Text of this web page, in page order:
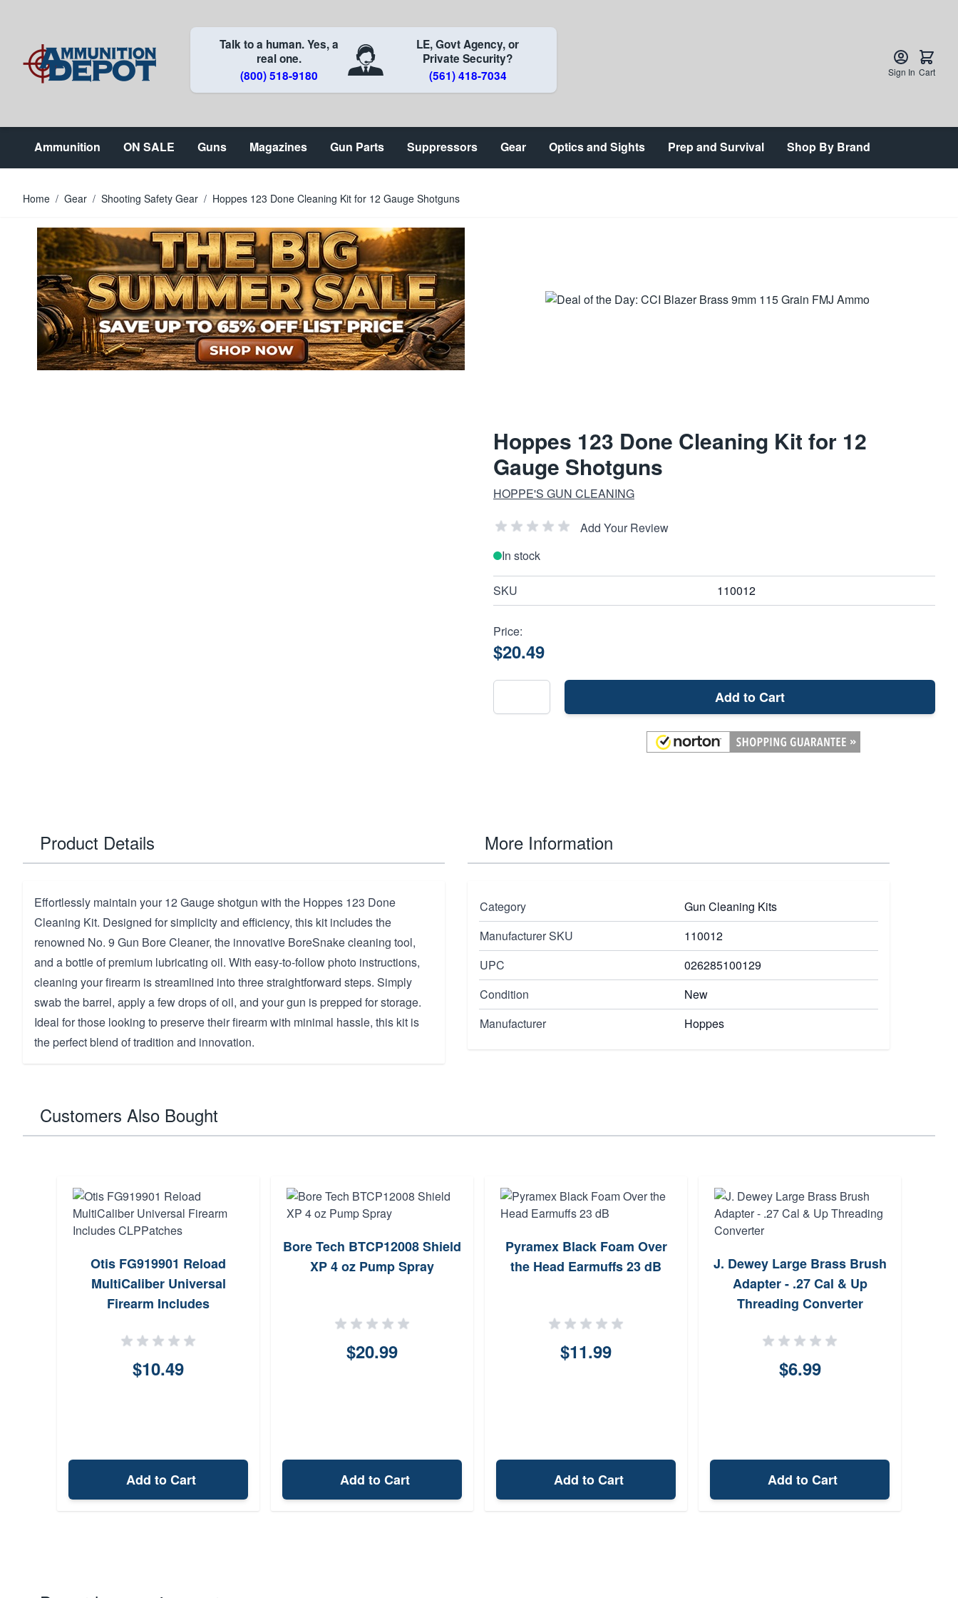
Talk to a human. Yes, a
real one.
(800) 518-9180
LE, Govt Agency, or
Private Security?
(561) 418-7034
Sign In Cart
Ammunition ON SALE Guns Magazines Gun Parts Suppressors Gear Optics and Sights Prep and Survival Shop By Brand
Home / Gear / Shooting Safety Gear / Hoppes 123 Done Cleaning Kit for 12 Gauge Shotguns
Hoppes 123 Done Cleaning Kit for 12
Gauge Shotguns
HOPPE'S GUN CLEANING
Add Your Review
In stock
SKU 110012
Price:
$20.49
Add to Cart
Product Details
Effortlessly maintain your 12 Gauge shotgun with the Hoppes 123 Done
Cleaning Kit. Designed for simplicity and efficiency, this kit includes the
renowned No. 9 Gun Bore Cleaner, the innovative BoreSnake cleaning tool,
and a bottle of premium lubricating oil. With easy-to-follow photo instructions,
cleaning your firearm is streamlined into three straightforward steps. Simply
swab the barrel, apply a few drops of oil, and your gun is prepped for storage.
Ideal for those looking to preserve their firearm with minimal hassle, this kit is
the perfect blend of tradition and innovation.
More Information
Category
Gun Cleaning Kits
Manufacturer SKU
110012
UPC
026285100129
Condition
New
Manufacturer
Hoppes
Customers Also Bought
Otis FG919901 Reload
MultiCaliber Universal
Firearm Includes
$10.49
Add to Cart
Bore Tech BTCP12008 Shield
XP 4 oz Pump Spray
$20.99
Add to Cart
Pyramex Black Foam Over
the Head Earmuffs 23 dB
$11.99
Add to Cart
J. Dewey Large Brass Brush
Adapter - .27 Cal & Up
Threading Converter
$6.99
Add to Cart